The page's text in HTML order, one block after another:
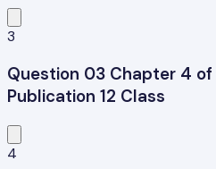
3
Question 03 Chapter 4 of
Publication 12 Class
4